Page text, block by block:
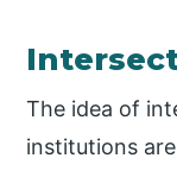
The idea of
institutions